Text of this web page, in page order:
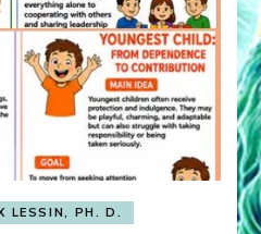
LESSIN, PH. D.